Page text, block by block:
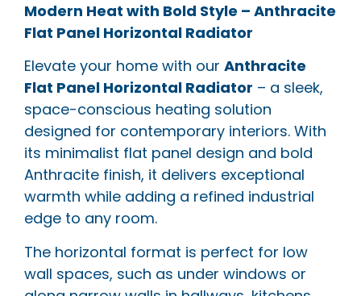
Modern Heat with Bold Style – Anthracite
Flat Panel Horizontal Radiator
Elevate your home with our Anthracite
Flat Panel Horizontal Radiator – a sleek,
space-conscious heating solution
designed for contemporary interiors. With
its minimalist flat panel design and bold
Anthracite finish, it delivers exceptional
warmth while adding a refined industrial
edge to any room.
The horizontal format is perfect for low
wall spaces, such as under windows or